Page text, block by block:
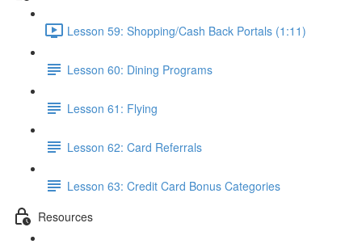
Lesson 59: Shopping/Cash Back Portals (1:11)
Lesson 60: Dining Programs
Lesson 61: Flying
Lesson 62: Card Referrals
Lesson 63: Credit Card Bonus Categories
Resources